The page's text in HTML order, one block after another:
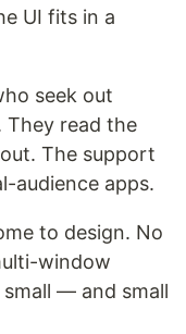
UI fits in a
seek out
They read the
The support
audience apps.
to design. No
window
— and small